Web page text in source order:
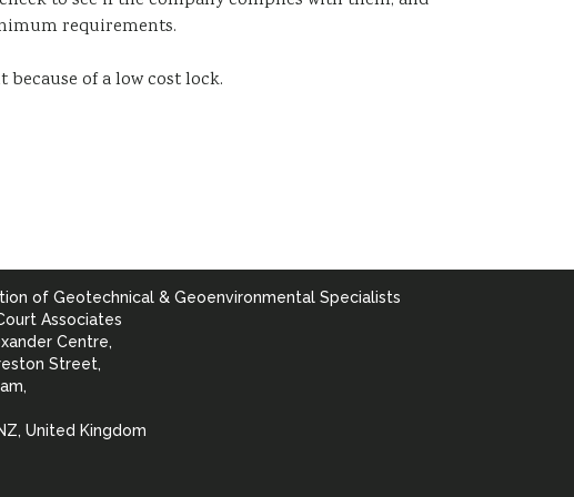
requirements.
of a low cost lock.
of Geotechnical & Geoenvironmental Specialists
Associates
Centre,
Street,
United Kingdom